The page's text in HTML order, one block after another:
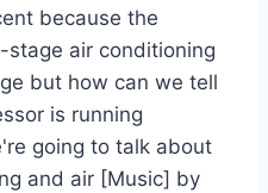
because the
air conditioning
but how can we tell
is running
going to talk about
and air [Music] by